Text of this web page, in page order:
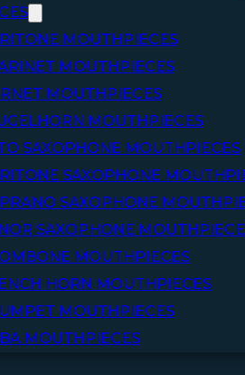
MOUTHPIECES
MOUTHPIECES
MOUTHPIECES
MOUTHPIECES
SAXOPHONE MOUTHPIECES
SAXOPHONE
SAXOPHONE
SAXOPHONE
MOUTHPIECES
HORN MOUTHPIECES
MOUTHPIECES
MOUTHPIECES